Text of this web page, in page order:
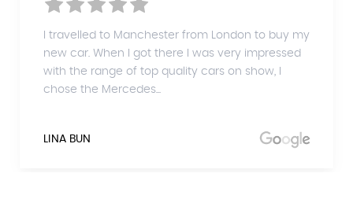
I travelled to Manchester from London to buy my
new car. When I got there I was very impressed
with the range of top quality cars on show, I
chose the Mercedes...
LINA BUN